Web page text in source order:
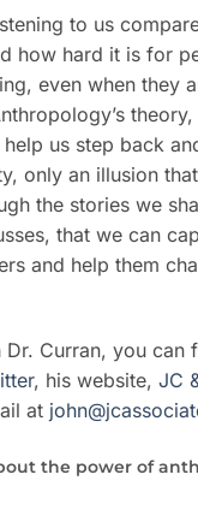
to us
how hard it is for
even when they
us step back
only an illusion
the stories we
that we can
and help them
Curran, you can
, his website, JC
at
the power of